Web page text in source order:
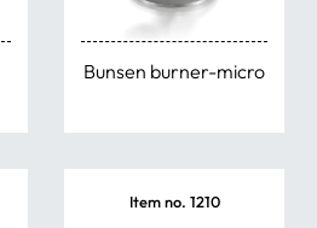
Bunsen burner-micro
Item no. 1210